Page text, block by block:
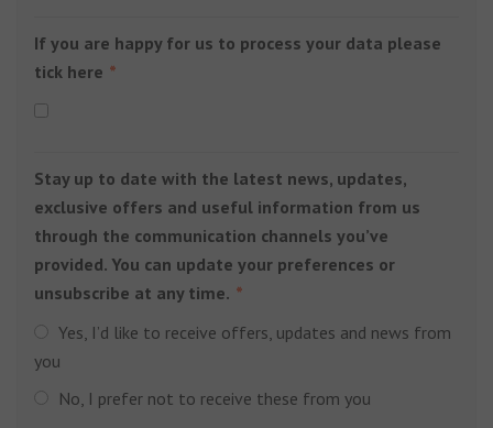
If you are happy for us to process your data please
tick here
Stay up to date with the latest news, updates,
exclusive offers and useful information from us
through the communication channels you’ve
provided. You can update your preferences or
unsubscribe at any time.
Yes, I’d like to receive offers, updates and news from
you
No, I prefer not to receive these from you